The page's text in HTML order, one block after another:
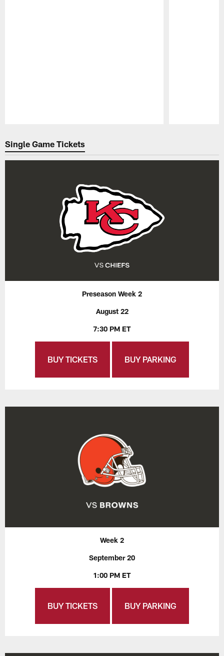
Single Game Tickets
Preseason Week 2
August 22
7:30 PM ET
BUY TICKETS BUY PARKING
Week 2
September 20
1:00 PM ET
BUY TICKETS BUY PARKING